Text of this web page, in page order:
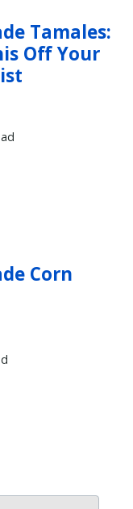
Tamales:
Off Your
Corn